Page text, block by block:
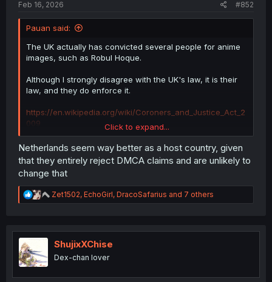
Feb 16, 2026 #852
Pauan said:
The UK actually has convicted several people for anime
images, such as Robul Hoque.
Although I strongly disagree with the UK's law, it is their
law, and they do enforce it.
https://en.wikipedia.org/wiki/Coroners_and_Justice_Act_2
009
MangaDex made avery serious mistake by choosing to
be headquartered in the UK.
If they think this is a joke, they are in for a very big
Click to expand...
Netherlands seem way better as a host country, given
that they entirely reject DMCA claims and are unlikely to
change that
R
e
t
n
Zet1502, EchoGirl, DracoSafarius and 7 others
ShujixXChise
Dex-chan lover